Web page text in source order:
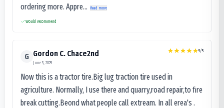
ordering more. Appre...
Read more
Would recommend
G Gordon C. Chace2nd
June 3, 2025
5/5
Now this is a tractor tire.Big lug traction tire used in
agriculture. Normally, I use there and quarry,road repair,to fire
break cutting.Beond what people call extream. In all erea's .